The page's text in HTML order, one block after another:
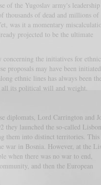
of the Yugoslav army's
thousands of dead and millions of
was it a momentary
projected to be the ultimate
the initiatives for ethnic
proposals may have been initiated
ethnic lines has always been the
all its political will and weight.
diplomats, Lord Carrington and
they launched the so-called Lisbon
them into distinct territories. This
war in Bosnia. However, at the
when there was no war to end,
and then the European